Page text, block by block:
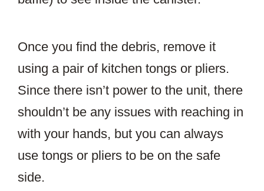
Once you find the debris, remove it
using a pair of kitchen tongs or pliers.
Since there isn’t power to the unit, there
shouldn’t be any issues with reaching in
with your hands, but you can always
use tongs or pliers to be on the safe
side.